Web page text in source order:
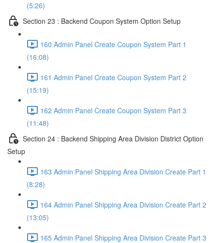
(5:26)
Section 23 : Backend Coupon System Option Setup
160 Admin Panel Create Coupon System Part 1
(16:08)
161 Admin Panel Create Coupon System Part 2
(15:19)
162 Admin Panel Create Coupon System Part 3
(11:48)
Section 24 : Backend Shipping Area Division District Option
Setup
163 Admin Panel Shipping Area Division Create Part 1
(8:28)
164 Admin Panel Shipping Area Division Create Part 2
(13:05)
165 Admin Panel Shipping Area Division Create Part 3